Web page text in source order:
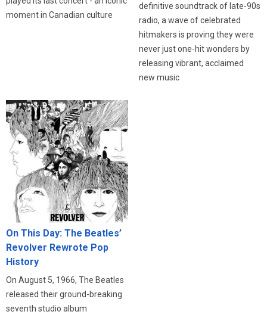
moment in Canadian culture
definitive soundtrack of late-90s
radio, a wave of celebrated
hitmakers is proving they were
never just one-hit wonders by
releasing vibrant, acclaimed
new music
On This Day: The Beatles’
Revolver Rewrote Pop
History
On August 5, 1966, The Beatles
released their ground-breaking
seventh studio album